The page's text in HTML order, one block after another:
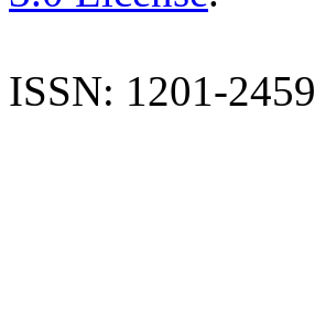
ISSN: 1201-2459